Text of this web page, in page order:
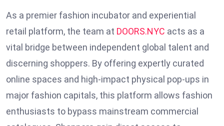
As a premier fashion incubator and experiential
retail platform, the team at DOORS.NYC acts as a
vital bridge between independent global talent and
discerning shoppers. By offering expertly curated
online spaces and high-impact physical pop-ups in
major fashion capitals, this platform allows fashion
enthusiasts to bypass mainstream commercial